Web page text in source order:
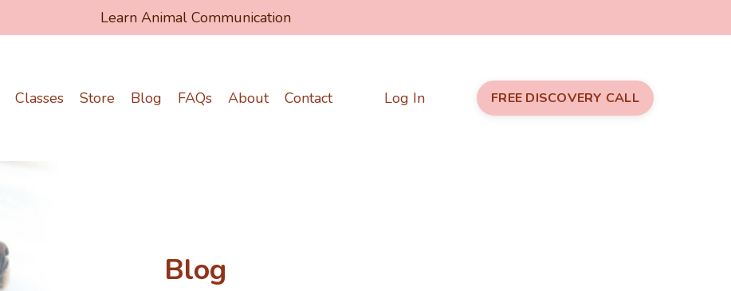
Learn Animal Communication
Classes Store Blog FAQs About Contact Log In FREE DISCOVERY CALL
Blog